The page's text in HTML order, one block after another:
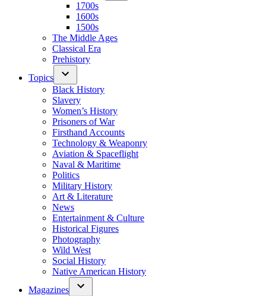
1700s
1600s
1500s
The Middle Ages
Classical Era
Prehistory
Topics
Black History
Slavery
Women’s History
Prisoners of War
Firsthand Accounts
Technology & Weaponry
Aviation & Spaceflight
Naval & Maritime
Politics
Military History
Art & Literature
News
Entertainment & Culture
Historical Figures
Photography
Wild West
Social History
Native American History
Magazines